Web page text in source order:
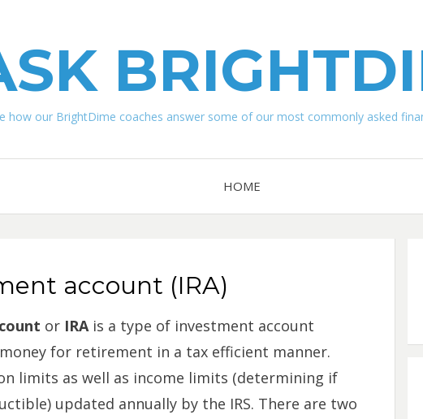
how our BrightDime coaches answer some of our most commonly asked
HOME
account (IRA)
orIRA is a type of investment account
for retirement in a tax efficient manner.
limits as well as income limits (determining if
updated annually by the IRS. There are two